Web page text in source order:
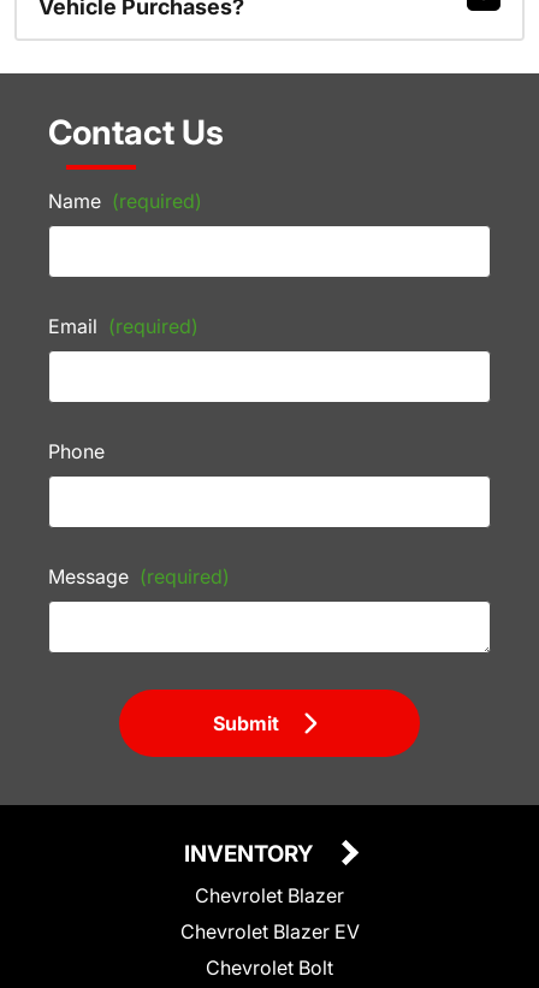
Vehicle Purchases?
Contact Us
Name (required)
Email (required)
Phone
Message (required)
Submit
INVENTORY
Chevrolet Blazer
Chevrolet Blazer EV
Chevrolet Bolt